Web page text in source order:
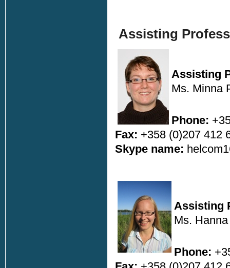
Assisting
Assisting
Ms. Minna
Phone:
Fax: +358 (0)207 412
Skype name:
Assisting
Ms.
Phone: